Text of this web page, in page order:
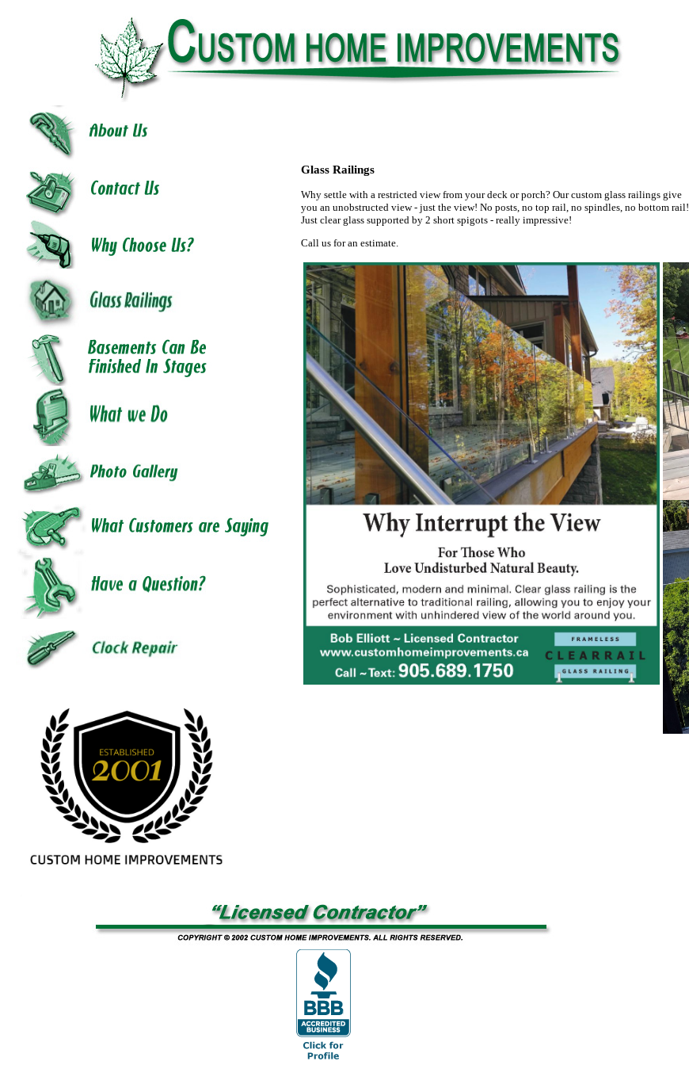
Glass Railings
Why settle with a restricted view from your deck or porch? Our custom glass railings give
you an unobstructed view - just the view! No posts, no top rail, no spindles, no bottom rail!
Just clear glass supported by 2 short spigots - really impressive!
Call us for an estimate.